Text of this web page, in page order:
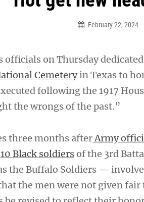
February 22, 2024
officials on Thursday
Cemeteryin Texas to
following the 1917
the wrongs of the past.”
three months after Army
Black soldiersof the 3rd
the Buffalo Soldiers —
the men were not given